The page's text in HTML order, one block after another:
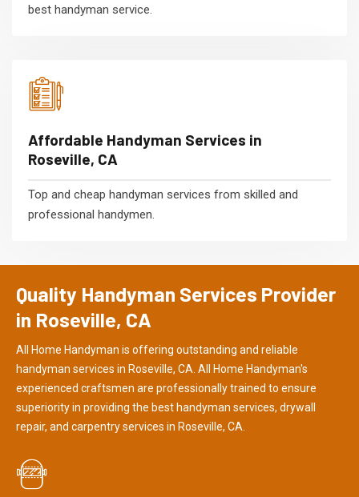
best handyman service.
Affordable Handyman Services in
Roseville, CA
Top and cheap handyman services from skilled and
professional handymen.
Quality Handyman Services Provider
in Roseville, CA
All Home Handyman is offering outstanding and reliable
handyman services in Roseville, CA. All Home Handyman's
experienced craftsmen are professionally trained to ensure
superiority in providing the best handyman services, drywall
repair, and carpentry services in Roseville, CA.